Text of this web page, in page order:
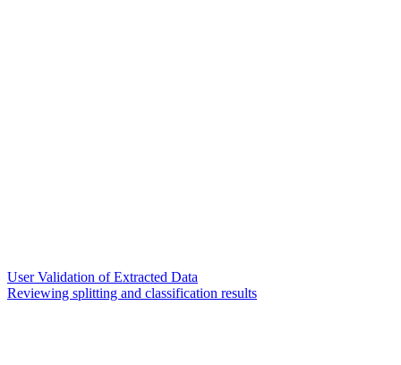
User Validation of Extracted Data
Reviewing splitting and classification results